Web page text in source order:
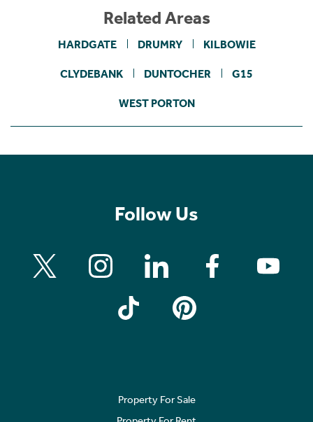
Related Areas
HARDGATE DRUMRY KILBOWIE
CLYDEBANK DUNTOCHER G15
WEST PORTON
Follow Us
Property For Sale